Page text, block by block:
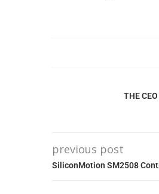
THE
previous post
SiliconMotion SM2508